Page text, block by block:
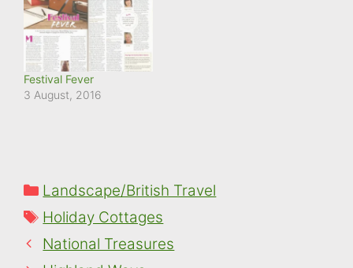
Festival Fever
3 August, 2016
Categories
Landscape/British Travel
Tags
Holiday Cottages
National Treasures